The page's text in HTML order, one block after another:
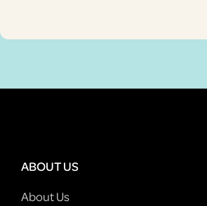
ABOUT US
About Us